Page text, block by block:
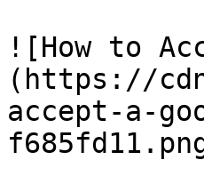
![How to
(https://
accept-a-